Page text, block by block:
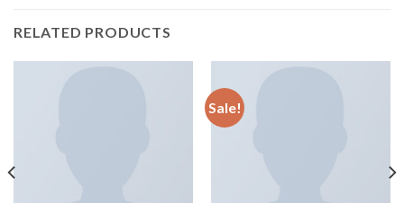
RELATED PRODUCTS
Sale!